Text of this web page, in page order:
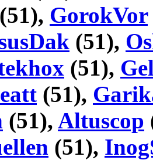
(51), GorokVor
(51),
(51),
(51),
(51), Altuscop
(51),